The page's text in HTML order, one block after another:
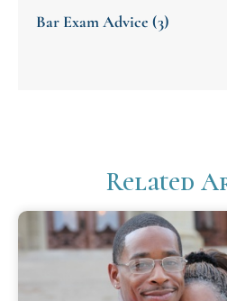
Bar Exam Advice (3)
Related